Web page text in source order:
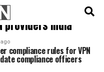
providers India"
compliance rules for VPN
compliance officers